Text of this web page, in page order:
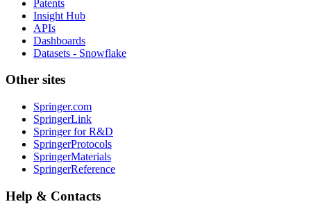
Patents
Insight Hub
APIs
Dashboards
Datasets - Snowflake
Other sites
Springer.com
SpringerLink
Springer for R&D
SpringerProtocols
SpringerMaterials
SpringerReference
Help & Contacts